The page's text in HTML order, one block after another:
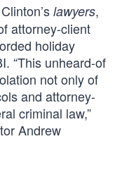
lawyers,
attorney-client
holiday
“This unheard-of
not only of
and attorney-
criminal law,”
Andrew